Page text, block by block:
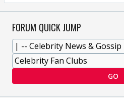
FORUM QUICK JUMP
GO